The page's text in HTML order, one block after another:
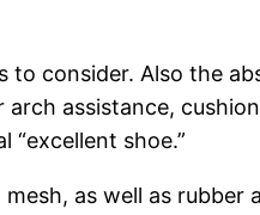
consider. Also the
assistance,
shoe.”
as well as rubber